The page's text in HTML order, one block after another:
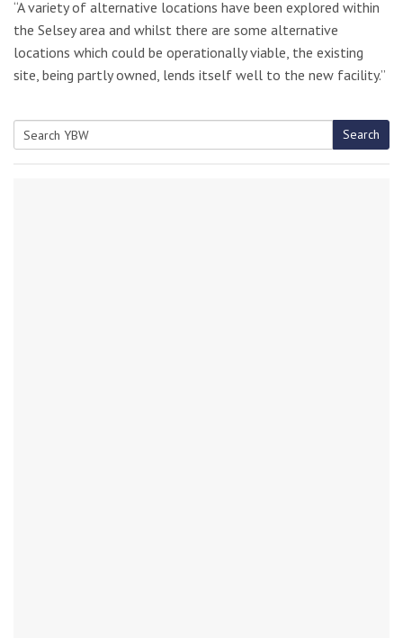
“A variety of alternative locations have been explored within
the Selsey area and whilst there are some alternative
locations which could be operationally viable, the existing
site, being partly owned, lends itself well to the new facility.”
Search